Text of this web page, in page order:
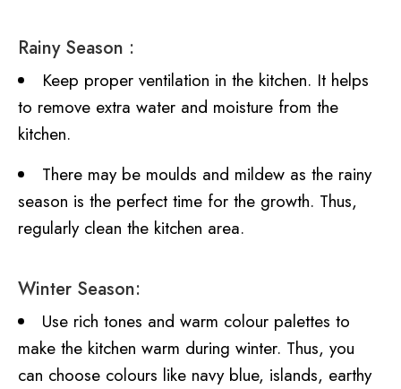
Rainy Season :
Keep proper ventilation in the kitchen. It helps
to remove extra water and moisture from the
kitchen.
There may be moulds and mildew as the rainy
season is the perfect time for the growth. Thus,
regularly clean the kitchen area.
Winter Season:
Use rich tones and warm colour palettes to
make the kitchen warm during winter. Thus, you
can choose colours like navy blue, islands, earthy